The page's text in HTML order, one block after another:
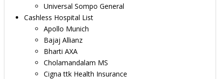
Universal Sompo General
Cashless Hospital List
Apollo Munich
Bajaj Allianz
Bharti AXA
Cholamandalam MS
Cigna ttk Health Insurance